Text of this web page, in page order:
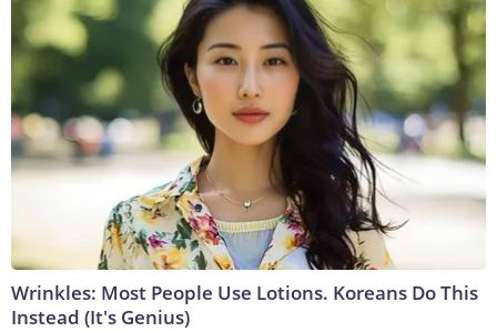
Wrinkles: Most People Use Lotions. Koreans Do This
Instead (It's Genius)